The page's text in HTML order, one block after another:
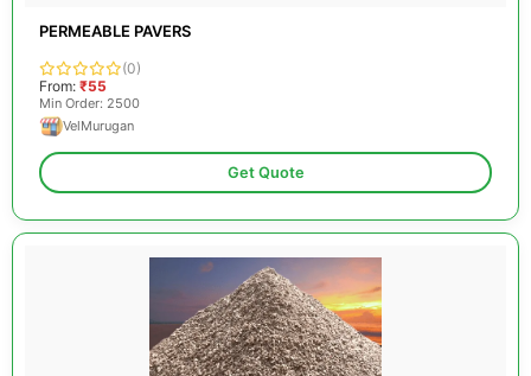
PERMEABLE PAVERS
(0)
From: ₹55
Min Order: 2500
VelMurugan
Get Quote